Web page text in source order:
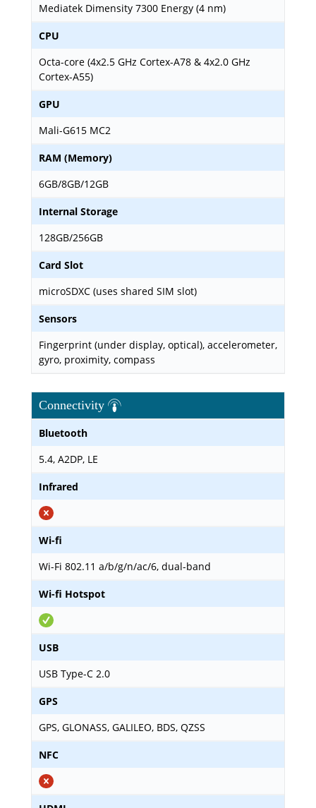
Mediatek Dimensity 7300 Energy (4 nm)
CPU
Octa-core (4x2.5 GHz Cortex-A78 & 4x2.0 GHz
Cortex-A55)
GPU
Mali-G615 MC2
RAM (Memory)
6GB/8GB/12GB
Internal Storage
128GB/256GB
Card Slot
microSDXC (uses shared SIM slot)
Sensors
Fingerprint (under display, optical), accelerometer,
gyro, proximity, compass
Connectivity
Bluetooth
5.4, A2DP, LE
Infrared
Wi-fi
Wi-Fi 802.11 a/b/g/n/ac/6, dual-band
Wi-fi Hotspot
USB
USB Type-C 2.0
GPS
GPS, GLONASS, GALILEO, BDS, QZSS
NFC